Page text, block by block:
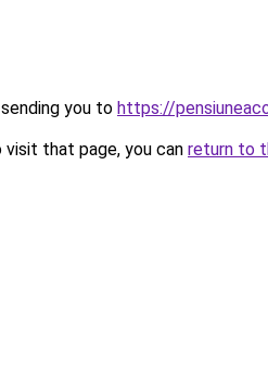
you to https://
that page, you can return to